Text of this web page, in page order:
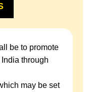
be to promote
through
may be set